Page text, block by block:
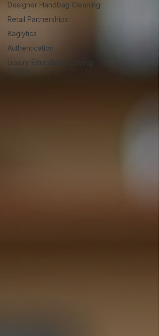
Designer Handbag Cleaning
Retail Partnerships
Baglytics
Authentication
Luxury Education / Buying